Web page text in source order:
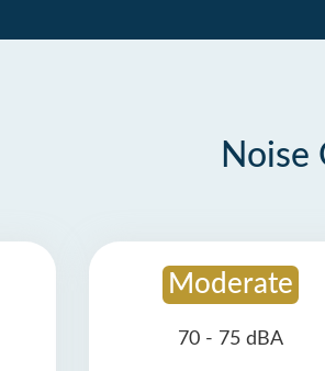
Noise
Moderate
70 - 75 dBA